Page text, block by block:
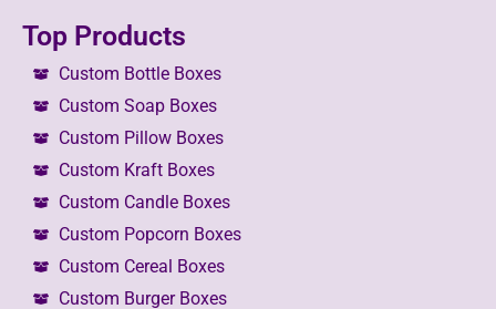
Top Products
Custom Bottle Boxes
Custom Soap Boxes
Custom Pillow Boxes
Custom Kraft Boxes
Custom Candle Boxes
Custom Popcorn Boxes
Custom Cereal Boxes
Custom Burger Boxes